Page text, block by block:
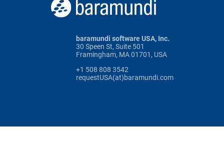
baramundi software USA, Inc.
30 Speen St, Suite 501
Framingham, MA 01701, USA
+1 508 808 3542
requestUSA(at)baramundi.com